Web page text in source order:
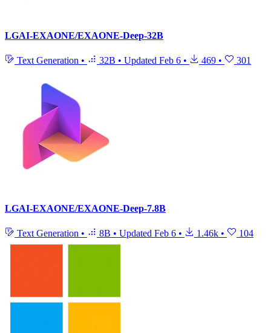
LGAI-EXAONE/EXAONE-Deep-32B
Text Generation • 32B • Updated Feb 6 • 469 • 301
LGAI-EXAONE/EXAONE-Deep-7.8B
Text Generation • 8B • Updated Feb 6 • 1.46k • 104